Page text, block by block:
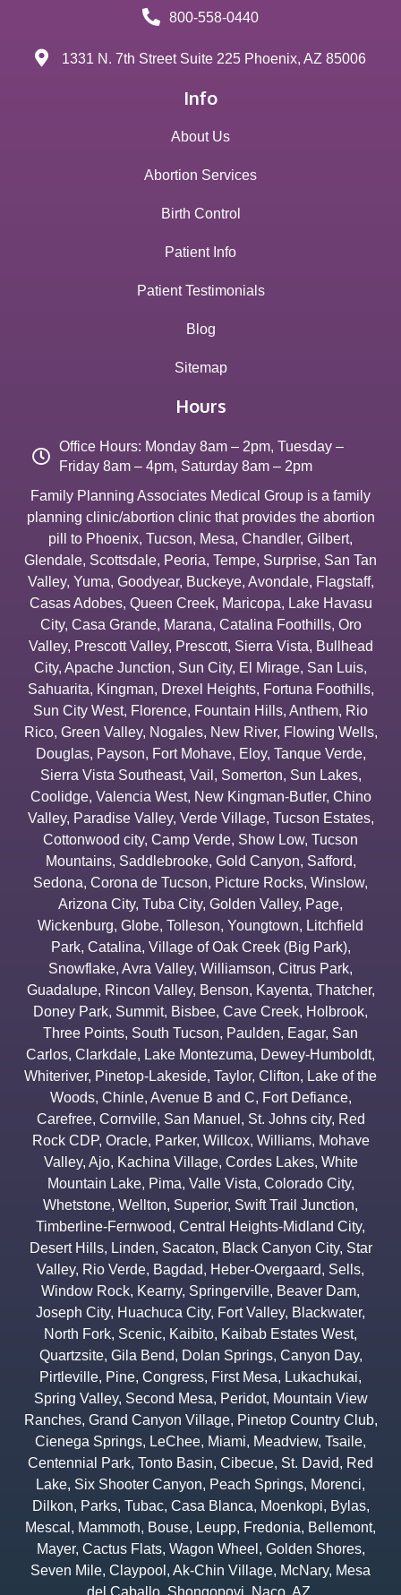
800-558-0440
1331 N. 7th Street Suite 225 Phoenix, AZ 85006
Info
About Us
Abortion Services
Birth Control
Patient Info
Patient Testimonials
Blog
Sitemap
Hours
Office Hours: Monday 8am – 2pm, Tuesday –
Friday 8am – 4pm, Saturday 8am – 2pm
Family Planning Associates Medical Group is a family
planning clinic/abortion clinic that provides the abortion
pill to Phoenix, Tucson, Mesa, Chandler, Gilbert,
Glendale, Scottsdale, Peoria, Tempe, Surprise, San Tan
Valley, Yuma, Goodyear, Buckeye, Avondale, Flagstaff,
Casas Adobes, Queen Creek, Maricopa, Lake Havasu
City, Casa Grande, Marana, Catalina Foothills, Oro
Valley, Prescott Valley, Prescott, Sierra Vista, Bullhead
City, Apache Junction, Sun City, El Mirage, San Luis,
Sahuarita, Kingman, Drexel Heights, Fortuna Foothills,
Sun City West, Florence, Fountain Hills, Anthem, Rio
Rico, Green Valley, Nogales, New River, Flowing Wells,
Douglas, Payson, Fort Mohave, Eloy, Tanque Verde,
Sierra Vista Southeast, Vail , Somerton, Sun Lakes,
Coolidge, Valencia West, New Kingman-Butler, Chino
Valley, Paradise Valley, Verde Village, Tucson Estates,
Cottonwood city, Camp Verde, Show Low, Tucson
Mountains, Saddlebrooke, Gold Canyon, Safford,
Sedona, Corona de Tucson, Picture Rocks, Winslow,
Arizona City, Tuba City, Golden Valley, Page,
Wickenburg, Globe, Tolleson, Youngtown, Litchfield
Park, Catalina, Village of Oak Creek (Big Park),
Snowflake, Avra Valley, Williamson, Citrus Park,
Guadalupe, Rincon Valley, Benson, Kayenta, Thatcher,
Doney Park, Summit, Bisbee, Cave Creek, Holbrook,
Three Points, South Tucson, Paulden, Eagar, San
Carlos, Clarkdale, Lake Montezuma, Dewey-Humboldt,
Whiteriver, Pinetop-Lakeside, Taylor, Clifton, Lake of the
Woods, Chinle, Avenue B and C, Fort Defiance,
Carefree, Cornville, San Manuel , St. Johns city, Red
Rock CDP, Oracle, Parker, Willcox, Williams, Mohave
Valley, Ajo, Kachina Village, Cordes Lakes, White
Mountain Lake, Pima, Valle Vista, Colorado City,
Whetstone, Wellton, Superior, Swift Trail Junction,
Timberline-Fernwood, Central Heights-Midland City,
Desert Hills, Linden, Sacaton, Black Canyon City, Star
Valley, Rio Verde, Bagdad, Heber-Overgaard, Sells,
Window Rock, Kearny, Springerville, Beaver Dam,
Joseph City, Huachuca City, Fort Valley, Blackwater,
North Fork, Scenic, Kaibito, Kaibab Estates West,
Quartzsite, Gila Bend, Dolan Springs, Canyon Day,
Pirtleville, Pine, Congress, First Mesa, Lukachukai,
Spring Valley, Second Mesa, Peridot, Mountain View
Ranches, Grand Canyon Village, Pinetop Country Club,
Cienega Springs, LeChee, Miami, Meadview, Tsaile,
Centennial Park, Tonto Basin, Cibecue, St. David, Red
Lake, Six Shooter Canyon, Peach Springs, Morenci,
Dilkon, Parks, Tubac, Casa Blanca, Moenkopi, Bylas,
Mescal , Mammoth, Bouse, Leupp, Fredonia, Bellemont,
Mayer, Cactus Flats, Wagon Wheel , Golden Shores,
Seven Mile, Claypool , Ak-Chin Village, McNary, Mesa